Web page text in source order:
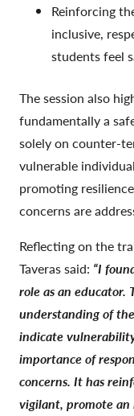
Reinforcing
inclusive,
students feel
The session also
fundamentally a
solely on counter-
vulnerable
promoting
concerns are
Reflecting on the
Taveras said: “I
role as an educator.
understanding of
indicate
importance of
concerns. It has
vigilant, promote